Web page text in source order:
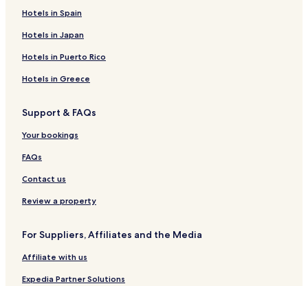
Beach Hotels near Laem Ka Beach
Resorts & Hotels with Spas near Laem Ka Beach
Hotels near Laem Ka Beach
Villas in Ko Bon
Aparthotels in Ko Bon
Cheap Hotels near Ko Bon
3 Star Hotels in Ko Bon
4 Star Hotels in Ko Bon
Beach Hotels near Ko Bon
Hotels near Rawai Park
Hotels near Rawai Art Village
Hotels near Rawai Seafood Market
Hotels in Spain
Hotels in Japan
Hotels in Puerto Rico
Hotels in Greece
Support & FAQs
Your bookings
FAQs
Contact us
Review a property
For Suppliers, Affiliates and the Media
Affiliate with us
Expedia Partner Solutions